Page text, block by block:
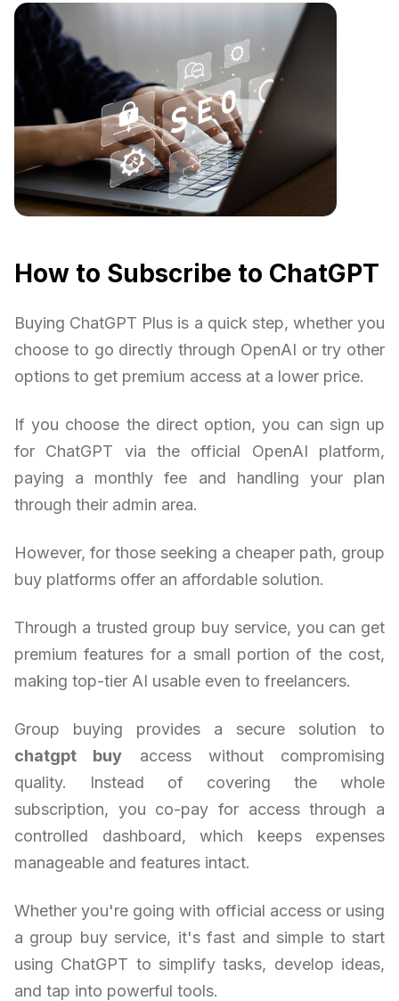
How to Subscribe to ChatGPT
Buying ChatGPT Plus is a quick step, whether you
choose to go directly through OpenAI or try other
options to get premium access at a lower price.
If you choose the direct option, you can sign up
for ChatGPT via the official OpenAI platform,
paying a monthly fee and handling your plan
through their admin area.
However, for those seeking a cheaper path, group
buy platforms offer an affordable solution.
Through a trusted group buy service, you can get
premium features for a small portion of the cost,
making top-tier AI usable even to freelancers.
Group buying provides a secure solution to
chatgpt buy access without compromising
quality. Instead of covering the whole
subscription, you co-pay for access through a
controlled dashboard, which keeps expenses
manageable and features intact.
Whether you're going with official access or using
a group buy service, it's fast and simple to start
using ChatGPT to simplify tasks, develop ideas,
and tap into powerful tools.